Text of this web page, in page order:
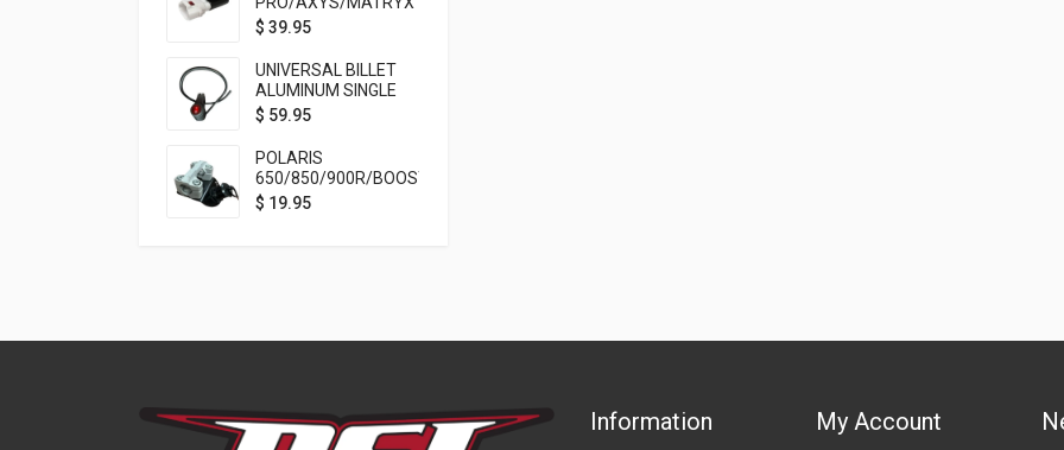
Throttle Safety
$ 39.95
UNIVERSAL BILLET
ALUMINUM SINGLE
ROCKER SWITCH
MOUNTING) BLACK
ANODIZED
$ 59.95
POLARIS
650/850/900R/BOOST
TETHER MOUNT FOR
$ 19.95
Information My Account